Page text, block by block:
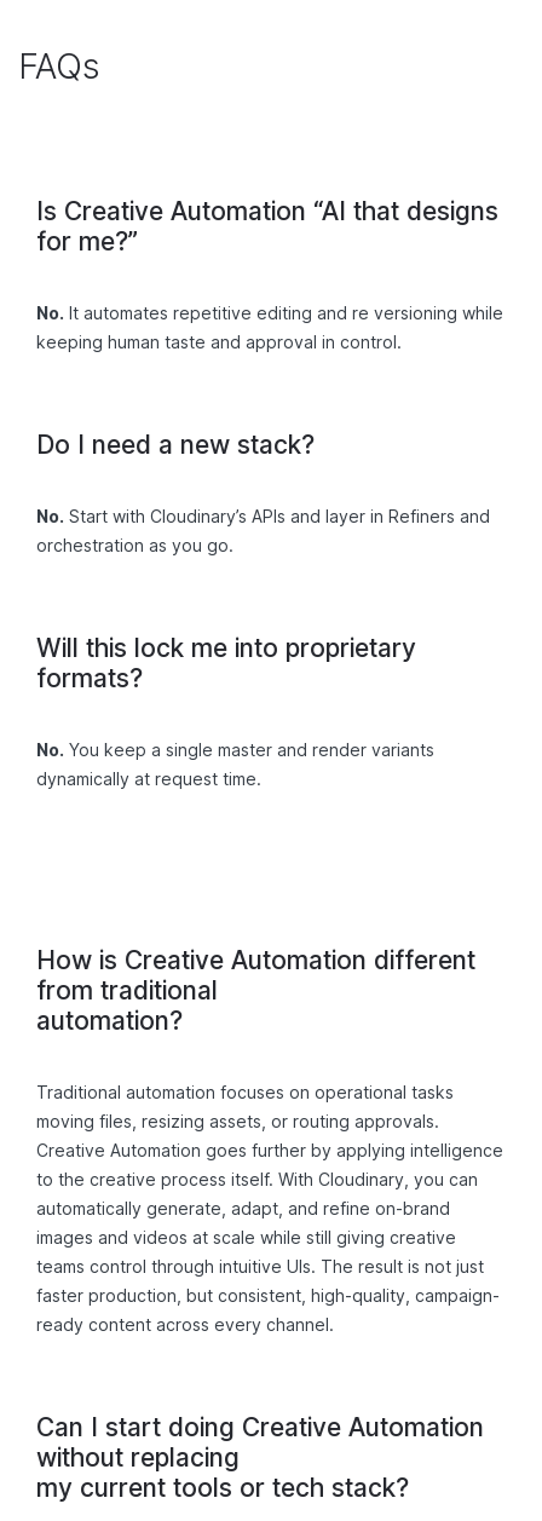
FAQs
Is Creative Automation “AI that designs
for me?”
No. It automates repetitive editing and re versioning while
keeping human taste and approval in control.
Do I need a new stack?
No. Start with Cloudinary’s APIs and layer in Refiners and
orchestration as you go.
Will this lock me into proprietary
formats?
No. You keep a single master and render variants
dynamically at request time.
How is Creative Automation different
from traditional
automation?
Traditional automation focuses on operational tasks
moving files, resizing assets, or routing approvals.
Creative Automation goes further by applying intelligence
to the creative process itself. With Cloudinary, you can
automatically generate, adapt, and refine on-brand
images and videos at scale while still giving creative
teams control through intuitive UIs. The result is not just
faster production, but consistent, high-quality, campaign-
ready content across every channel.
Can I start doing Creative Automation
without replacing
my current tools or tech stack?